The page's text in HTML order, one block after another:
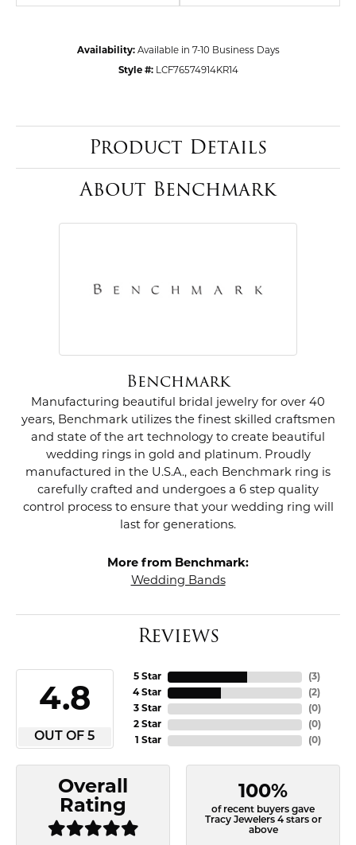
Availability: Available in 7-10 Business Days
Style #: LCF76574914KR14
Product Details
About Benchmark
Benchmark
Manufacturing beautiful bridal jewelry for over 40
years, Benchmark utilizes the finest skilled craftsmen
and state of the art technology to create beautiful
wedding rings in gold and platinum. Proudly
manufactured in the U.S.A., each Benchmark ring is
carefully crafted and undergoes a 6 step quality
control process to ensure that your wedding ring will
last for generations.
More from Benchmark:
Wedding Bands
Reviews
4.8
OUT OF 5
5 Star
4 Star
3 Star
2 Star
1 Star
(3)
(2)
(0)
(0)
(0)
Overall
Rating
100%
of recent buyers gave
Tracy Jewelers 4 stars or
above